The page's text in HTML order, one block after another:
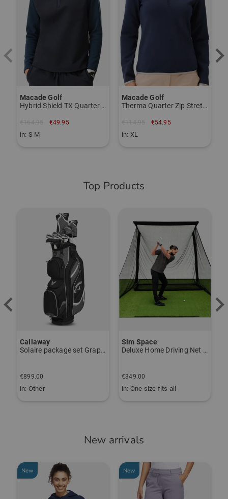
Macade Golf
Hybrid Shield TX Quarter Zip Stretch Midlayer
€49.95
in: S M
Macade Golf
Therma Quarter Zip Stretch Midlayer
€54.95
in: XL
Top Products
Callaway
Solaire package set Graphite, Ladies
€899.00
in: Other
Sim Space
Deluxe Home Driving Net Other
€349.00
in: One size fits all
New arrivals
New New